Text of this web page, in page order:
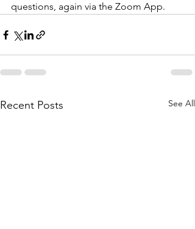
questions, again via the Zoom App.
Recent Posts See All